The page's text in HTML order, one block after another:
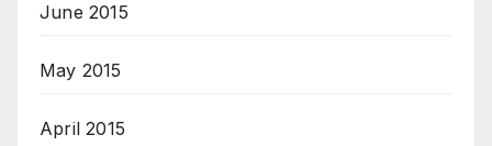
June 2015
May 2015
April 2015